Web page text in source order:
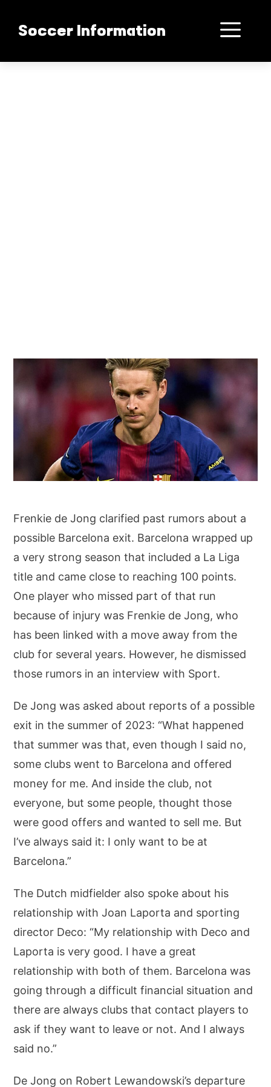
Soccer Information
메
뉴
Frenkie de Jong clarified past rumors about a
possible Barcelona exit. Barcelona wrapped up
a very strong season that included a La Liga
title and came close to reaching 100 points.
One player who missed part of that run
because of injury was Frenkie de Jong, who
has been linked with a move away from the
club for several years. However, he dismissed
those rumors in an interview with Sport.
De Jong was asked about reports of a possible
exit in the summer of 2023: “What happened
that summer was that, even though I said no,
some clubs went to Barcelona and offered
money for me. And inside the club, not
everyone, but some people, thought those
were good offers and wanted to sell me. But
I’ve always said it: I only want to be at
Barcelona.”
The Dutch midfielder also spoke about his
relationship with Joan Laporta and sporting
director Deco: “My relationship with Deco and
Laporta is very good. I have a great
relationship with both of them. Barcelona was
going through a difficult financial situation and
there are always clubs that contact players to
ask if they want to leave or not. And I always
said no.”
De Jong on Robert Lewandowski’s departure